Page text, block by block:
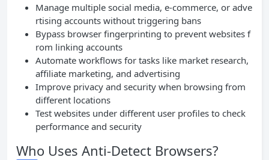
Manage multiple social media, e-commerce, or adve
rtising accounts without triggering bans
Bypass browser fingerprinting to prevent websites f
rom linking accounts
Automate workflows for tasks like market research,
affiliate marketing, and advertising
Improve privacy and security when browsing from
different locations
Test websites under different user profiles to check
performance and security
Who Uses Anti-Detect Browsers?